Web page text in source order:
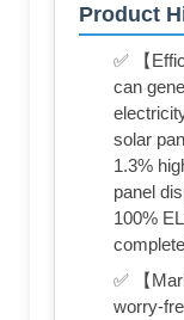
Product
✅ 【
can
solar
1.3%
panel
100%
✅ 【
worry-